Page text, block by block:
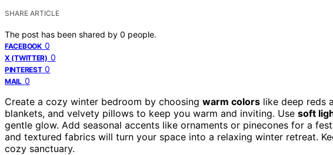
SHARE ARTICLE
The post has been shared by 0 people.
FACEBOOK 0
X (TWITTER) 0
PINTEREST 0
MAIL 0
Create a cozy winter bedroom by choosing warm colors like deep reds
blankets, and velvety pillows to keep you warm and inviting. Use soft
gentle glow. Add seasonal accents like ornaments or pinecones for a
and textured fabrics will turn your space into a relaxing winter retreat.
cozy sanctuary.